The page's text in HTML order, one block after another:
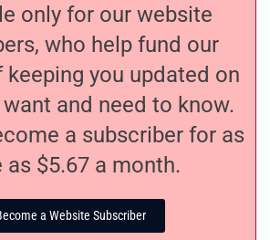
only for our website
who help fund our
you updated on
and need to know.
a subscriber for as
as $5.67 a month.
a Website Subscriber